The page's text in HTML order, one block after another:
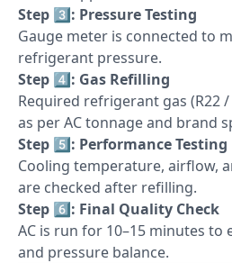
Step 3️⃣: Pressure Testing
Gauge meter is connected to
refrigerant pressure.
Step 4️⃣: Gas Refilling
Required refrigerant gas (R22 /
as per AC tonnage and brand
Step 5️⃣: Performance Testing
Cooling temperature, airflow,
are checked after refilling.
Step 6️⃣: Final Quality Check
AC is run for 10–15 minutes to
and pressure balance.